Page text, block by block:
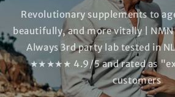
Revolutionary supplements to
beautifully, and more vitally | NMN
Always 3rd party lab tested in
★★★★★ 4.9/5 and rated as
customers